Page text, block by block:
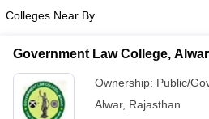
Colleges Near By
Government Law College, Alwar
Ownership: Public/
Alwar, Rajasthan